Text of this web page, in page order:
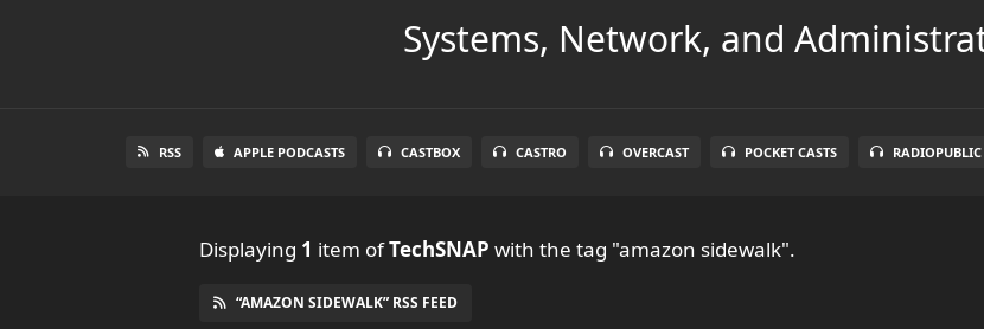
Systems, Network, and
RSS APPLE PODCASTS CASTBOX CASTRO OVERCAST POCKET CASTS RADIOPUBLIC
Displaying 1 item ofTechSNAP with the tag "amazon sidewalk".
“AMAZON SIDEWALK” RSS FEED